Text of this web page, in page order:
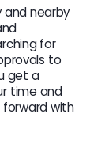
and nearby
for
to
get a
time and
with